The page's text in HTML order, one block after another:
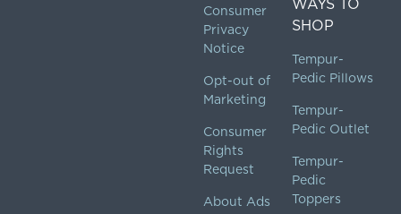
Consumer
Privacy
Notice
Opt-out of
Marketing
Consumer
Rights
Request
About Ads
WAYS TO
SHOP
Tempur-
Pedic Pillows
Tempur-
Pedic Outlet
Tempur-
Pedic
Toppers